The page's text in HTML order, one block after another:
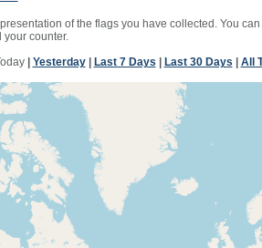
of the flags you have collected. You
your counter.
| Yesterday| Last 7 Days Last 30 Days All